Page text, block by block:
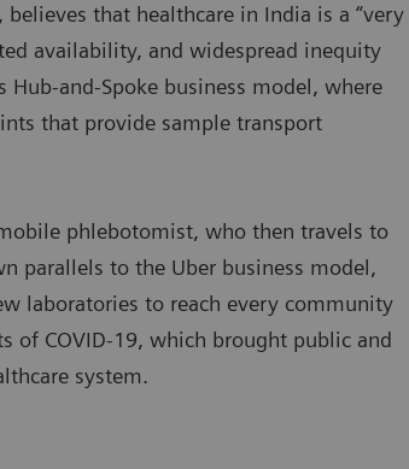
that healthcare in India is a “very
availability, and widespread inequity
Hub-and-Spoke business model, where
that provide sample transport
phlebotomist, who then travels to
parallels to the Uber business model,
laboratories to reach every community
of COVID-19, which brought public and
system.